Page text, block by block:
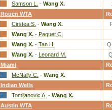
Samson L. - Wang X.
Rouen WTA
Cirstea S. - Wang X.
Wang X. - Paquet C.
Wang X. - Tan H.
Wang X. - Leonard M.
Miami
McNally C. - Wang X.
Indian Wells
Tomljanovic A. - Wang X.
Austin WTA